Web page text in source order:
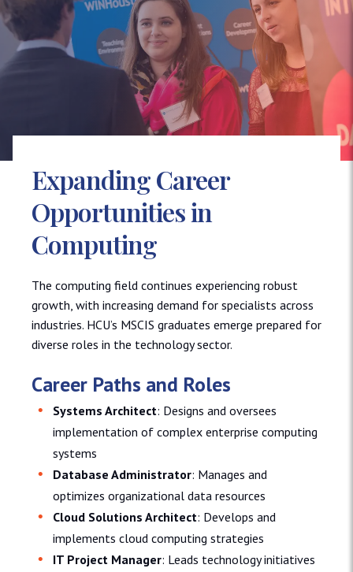
Expanding Career
Opportunities in
Computing
The computing field continues experiencing robust
growth, with increasing demand for specialists across
industries. HCU’s MSCIS graduates emerge prepared for
diverse roles in the technology sector.
Career Paths and Roles
Systems Architect: Designs and oversees
implementation of complex enterprise computing
systems
Database Administrator: Manages and
optimizes organizational data resources
Cloud Solutions Architect: Develops and
implements cloud computing strategies
IT Project Manager: Leads technology initiatives